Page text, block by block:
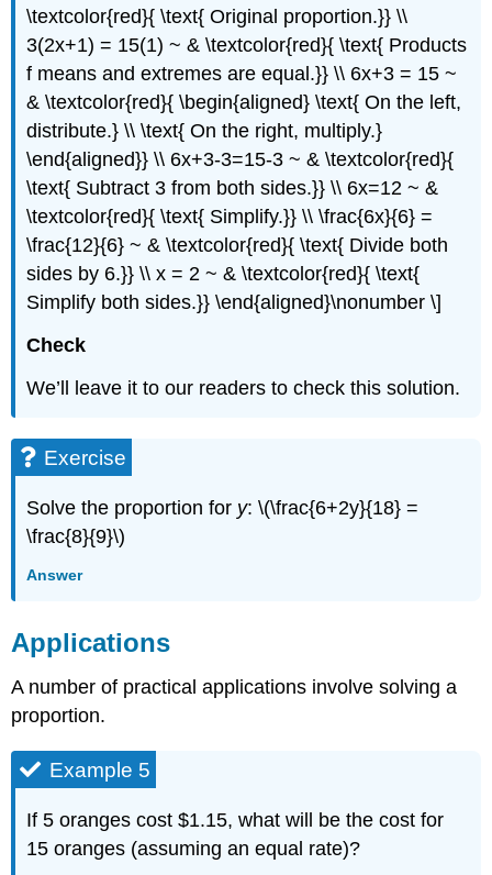
\textcolor{red}{ \text{ Original proportion.}} \\
3(2x+1) = 15(1) ~ & \textcolor{red}{ \text{ Products
f means and extremes are equal.}} \\ 6x+3 = 15 ~
& \textcolor{red}{ \begin{aligned} \text{ On the left,
distribute.} \\ \text{ On the right, multiply.}
\end{aligned}} \\ 6x+3-3=15-3 ~ & \textcolor{red}{
\text{ Subtract 3 from both sides.}} \\ 6x=12 ~ &
\textcolor{red}{ \text{ Simplify.}} \\ \frac{6x}{6} =
\frac{12}{6} ~ & \textcolor{red}{ \text{ Divide both
sides by 6.}} \\ x = 2 ~ & \textcolor{red}{ \text{
Simplify both sides.}} \end{aligned}\nonumber \]
Check
We’ll leave it to our readers to check this solution.
Exercise
Solve the proportion for y: \(\frac{6+2y}{18} =
\frac{8}{9}\)
Answer
Applications
A number of practical applications involve solving a
proportion.
Example 5
If 5 oranges cost $1.15, what will be the cost for
15 oranges (assuming an equal rate)?